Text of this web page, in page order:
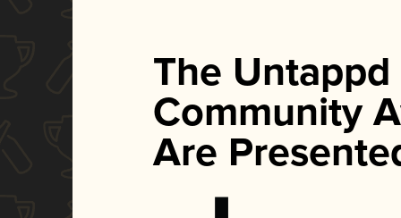
The Untappd
Community
Are